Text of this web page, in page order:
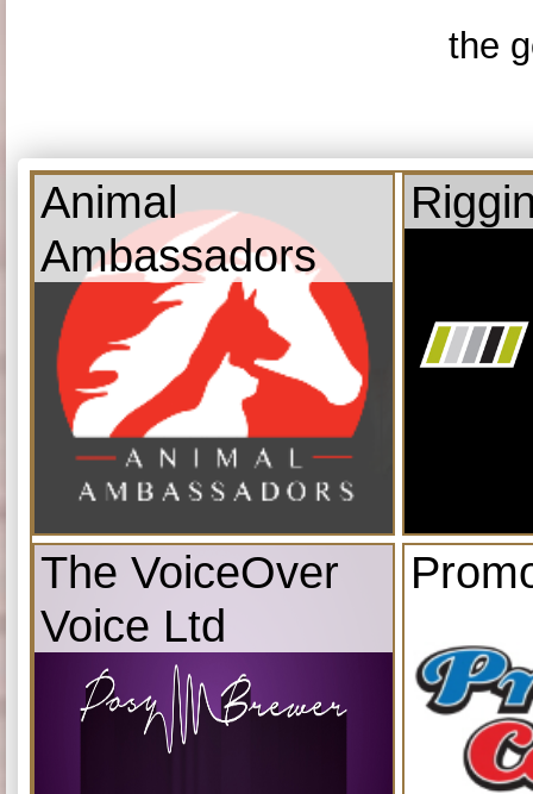
the
Animal
Ambassadors
The VoiceOver
Voice Ltd